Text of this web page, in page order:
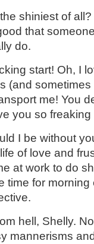
shiniest of
that
do.
start! Oh, I
(and
me! You
you so
I be without
of love and
at work to do
time for
hell, Shelly.
mannerisms